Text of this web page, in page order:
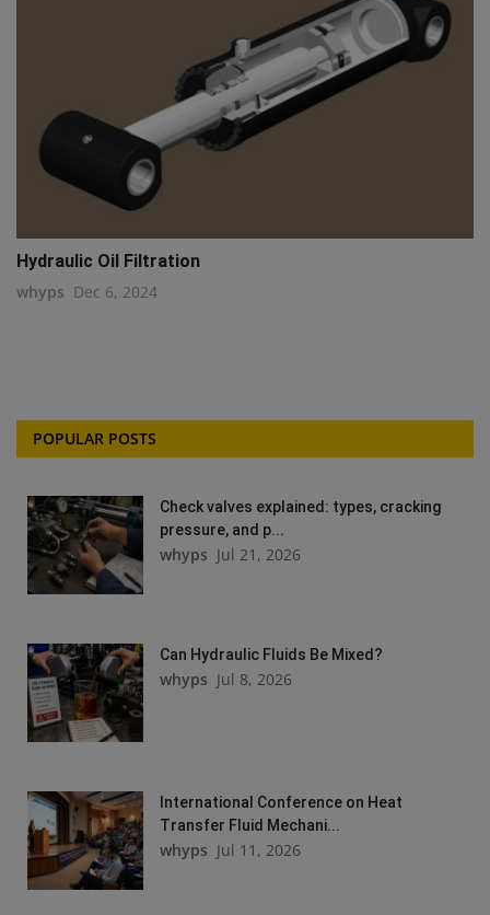
Hydraulic Oil Filtration
whyps Dec 6, 2024
POPULAR POSTS
Check valves explained: types, cracking
pressure, and p...
whyps Jul 21, 2026
Can Hydraulic Fluids Be Mixed?
whyps Jul 8, 2026
International Conference on Heat
Transfer Fluid Mechani...
whyps Jul 11, 2026